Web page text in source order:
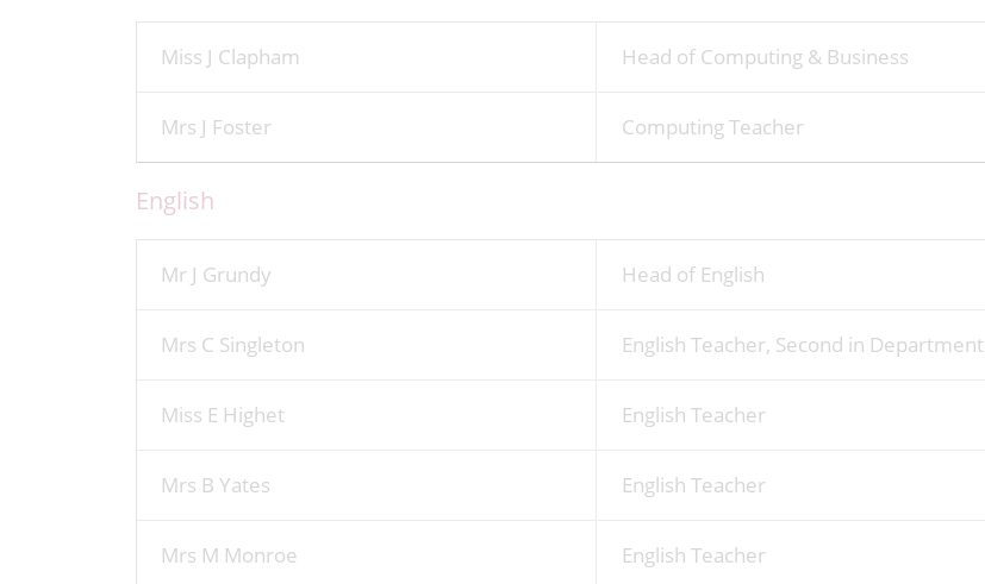
Miss J Clapham Head of Computing & Business
Mrs J Foster Computing Teacher
English
Mr J Grundy Head of English
Mrs C Singleton English Teacher, Second in Department
Miss E Highet English Teacher
Mrs B Yates English Teacher
Mrs M Monroe English Teacher